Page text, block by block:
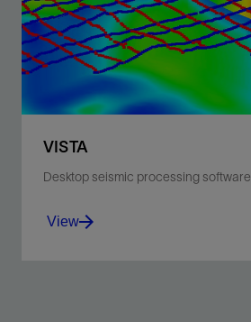
profile.
View
VISTA
Desktop seismic processing software
View